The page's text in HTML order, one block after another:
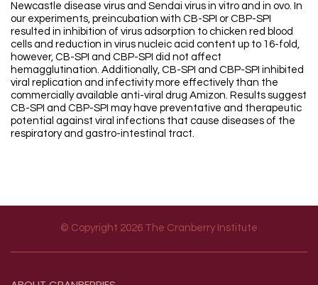
Newcastle disease virus and Sendai virus in vitro and in ovo. In
our experiments, preincubation with CB-SPI or CBP-SPI
resulted in inhibition of virus adsorption to chicken red blood
cells and reduction in virus nucleic acid content up to 16-fold,
however, CB-SPI and CBP-SPI did not affect
hemagglutination. Additionally, CB-SPI and CBP-SPI inhibited
viral replication and infectivity more effectively than the
commercially available anti-viral drug Amizon. Results suggest
CB-SPI and CBP-SPI may have preventative and therapeutic
potential against viral infections that cause diseases of the
respiratory and gastro-intestinal tract.
© Copyright 2026 The Cranberry Institute